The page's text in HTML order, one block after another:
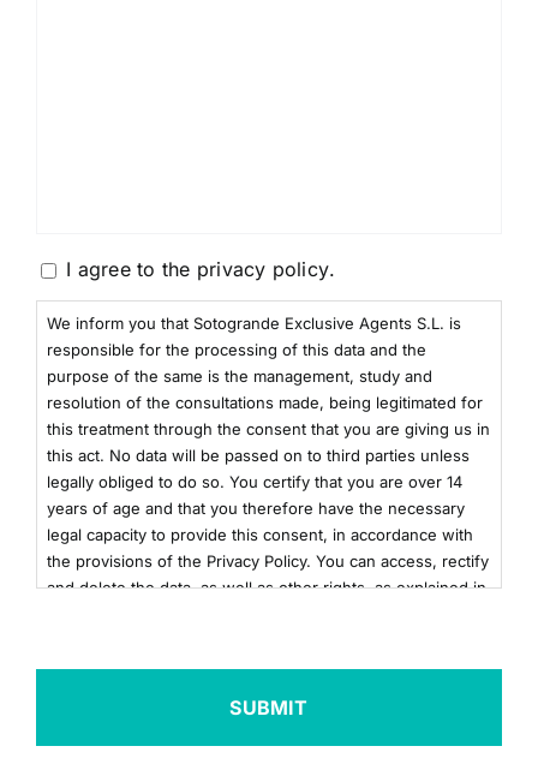
Consentimiento
I agree to the privacy policy.
We inform you that Sotogrande Exclusive Agents S.L. is
responsible for the processing of this data and the
purpose of the same is the management, study and
resolution of the consultations made, being legitimated for
this treatment through the consent that you are giving us in
this act. No data will be passed on to third parties unless
legally obliged to do so. You certify that you are over 14
years of age and that you therefore have the necessary
legal capacity to provide this consent, in accordance with
the provisions of the Privacy Policy. You can access, rectify
and delete the data, as well as other rights, as explained in
here+info